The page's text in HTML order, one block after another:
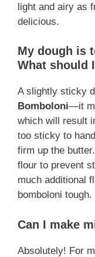
light and airy as
delicious.
My dough is
What should
A slightly sticky
Bomboloni—it
which will result
too sticky to
firm up the
flour to prevent
much additional
bomboloni tough.
Can I make
Absolutely! For